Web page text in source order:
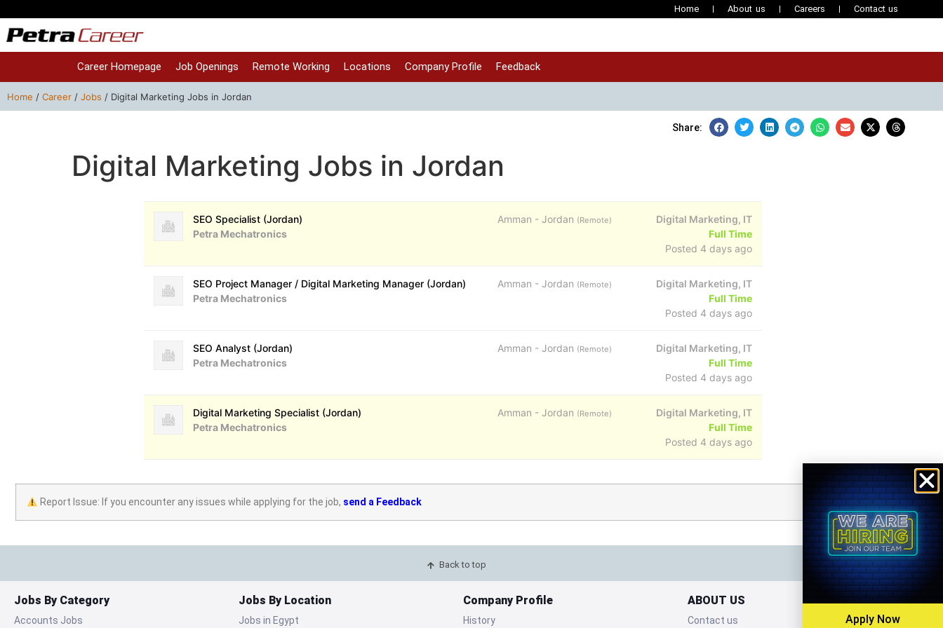
Home About us Careers Contact us
Career Homepage Job Openings Remote Working Locations Company Profile Feedback
Home / Career / Jobs / Digital Marketing Jobs in Jordan
Share:
Digital Marketing Jobs in Jordan
SEO Specialist (Jordan)
Petra Mechatronics
Amman - Jordan (Remote)
Digital Marketing, IT
Full Time
Posted 4 days ago
SEO Project Manager / Digital Marketing Manager (Jordan)
Petra Mechatronics
Amman - Jordan (Remote)
Digital Marketing, IT
Full Time
Posted 4 days ago
SEO Analyst (Jordan)
Petra Mechatronics
Amman - Jordan (Remote)
Digital Marketing, IT
Full Time
Posted 4 days ago
Digital Marketing Specialist (Jordan)
Petra Mechatronics
Amman - Jordan (Remote)
Digital Marketing, IT
Full Time
Posted 4 days ago
Report Issue: If you encounter any issues while applying for the job, send a Feedback
Back to top
Jobs By Category
Accounts Jobs
Jobs By Location
Jobs in Egypt
Company Profile
History
ABOUT US
Contact us Apply Now